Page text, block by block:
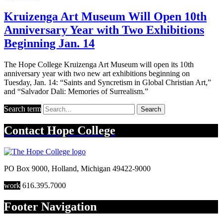
Kruizenga Art Museum Will Open 10th
Anniversary Year with Two Exhibitions
Beginning Jan. 14
The Hope College Kruizenga Art Museum will open its 10th
anniversary year with two new art exhibitions beginning on
Tuesday, Jan. 14: “Saints and Syncretism in Global Christian Art,”
and “Salvador Dali: Memories of Surrealism.”
Search term Search
Contact Hope College
PO Box 9000, Holland, Michigan 49422-9000
work 616.395.7000
Footer Navigation